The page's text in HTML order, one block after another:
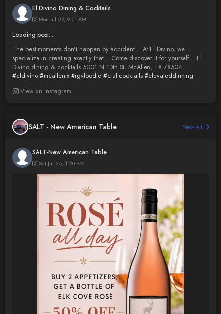
El Divino Dining & Cocktails
Mon Jul 27, 9:01 AM
Loading post...
The best moments don't happen by accident... At El Divino, we
specialize in creating exactly that... Come discover it for yourself... El
Divino dining & cocktails 5001 N 10th St, McAllen, TX 78504
#eldivino #mcallentx #rgvfoodie #craftcocktails #elevateddinning
View on Instagram
SALT - New American Table View All
SALT-New American Table
Sat Jul 25, 1:20 PM